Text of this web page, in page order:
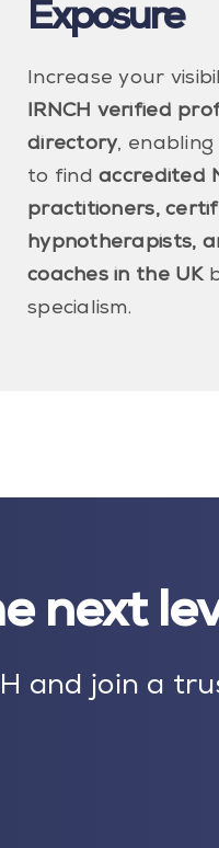
Exposure
Increase your
IRNCH verified
directory,
to findaccredited
practitioners,
hypnotherapists,
coaches in the UK
specialism.
next
and join a